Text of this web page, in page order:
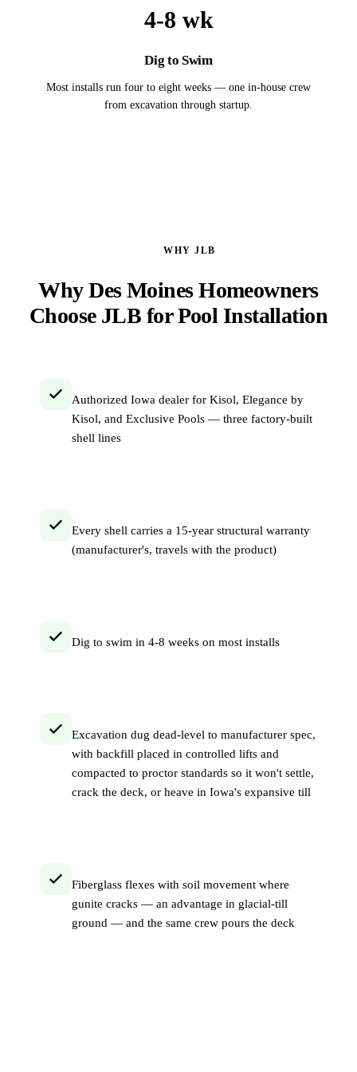
4-8 wk
Dig to Swim
Most installs run four to eight weeks — one in-house crew
from excavation through startup.
WHY JLB
Why Des Moines Homeowners
Choose JLB for Pool Installation
Authorized Iowa dealer for Kisol, Elegance by
Kisol, and Exclusive Pools — three factory-built
shell lines
Every shell carries a 15-year structural warranty
(manufacturer's, travels with the product)
Dig to swim in 4-8 weeks on most installs
Excavation dug dead-level to manufacturer spec,
with backfill placed in controlled lifts and
compacted to proctor standards so it won't settle,
crack the deck, or heave in Iowa's expansive till
Fiberglass flexes with soil movement where
gunite cracks — an advantage in glacial-till
ground — and the same crew pours the deck